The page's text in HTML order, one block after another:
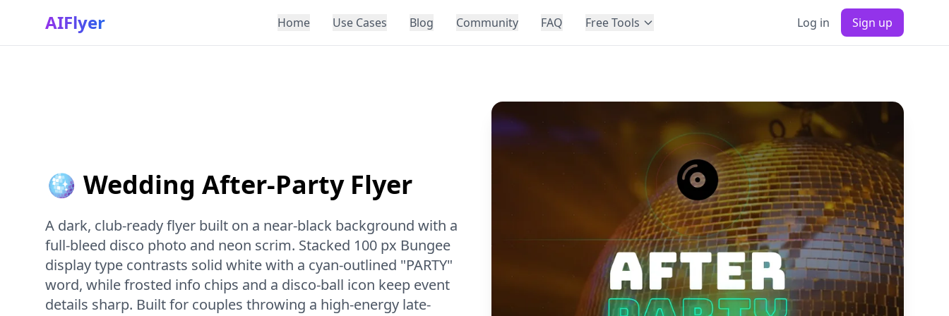
AIFlyer Home Use Cases Blog Community FAQ Free Tools Log in Sign up
🪩 Wedding After-Party Flyer
A dark, club-ready flyer built on a near-black background with a
full-bleed disco photo and neon scrim. Stacked 100 px Bungee
display type contrasts solid white with a cyan-outlined "PARTY"
word, while frosted info chips and a disco-ball icon keep event
details sharp. Built for couples throwing a high-energy late-